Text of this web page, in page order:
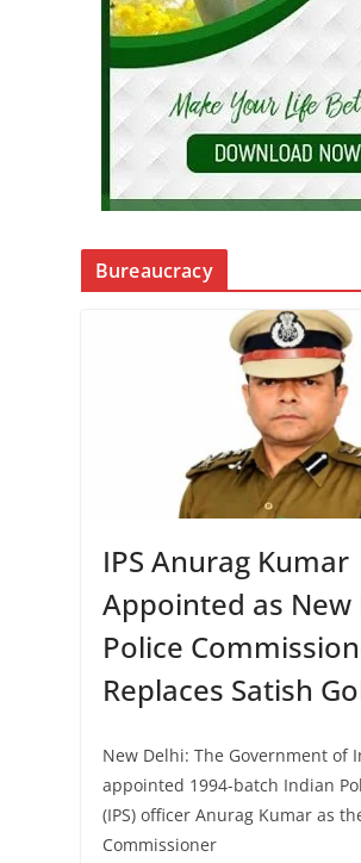
Bureaucracy
IPS Anurag Kumar
Appointed as New
Police
Replaces Satish
New Delhi: The Government of
appointed 1994-batch Indian
(IPS) officer Anurag Kumar as
Commissioner